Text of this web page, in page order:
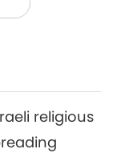
04
religious